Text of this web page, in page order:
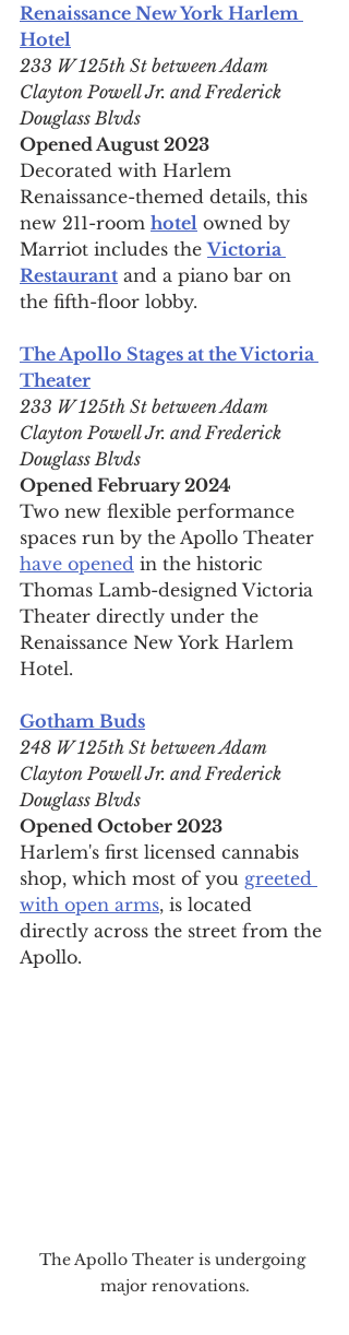
Renaissance New York Harlem
Hotel
233 W 125th St between Adam
Clayton Powell Jr. and Frederick
Douglass Blvds
Opened August 2023
Decorated with Harlem
Renaissance-themed details, this
new 211-room hotel owned by
Marriot includes the Victoria
Restaurant and a piano bar on
the fifth-floor lobby.
The Apollo Stages at the Victoria
Theater
233 W 125th St between Adam
Clayton Powell Jr. and Frederick
Douglass Blvds
Opened February 2024
Two new flexible performance
spaces run by the Apollo Theater
have opened in the historic
Thomas Lamb-designed Victoria
Theater directly under the
Renaissance New York Harlem
Hotel.
Gotham Buds
248 W 125th St between Adam
Clayton Powell Jr. and Frederick
Douglass Blvds
Opened October 2023
Harlem's first licensed cannabis
shop, which most of you greeted
with open arms, is located
directly across the street from the
Apollo.
The Apollo Theater is undergoing
major renovations.